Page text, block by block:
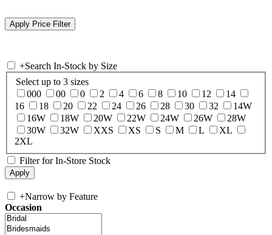
+Search In-Stock by Size
Select up to 3 sizes
000
00 0 2 4 6 8 10 12
14
16
18 20 22 24 26 28 30 32
14W
16W
18W 20W 22W 24W 26W
28W
30W
32W XXS XS S M L
XL
2XL
Filter for In-Store Stock
+Narrow by Feature
Occasion